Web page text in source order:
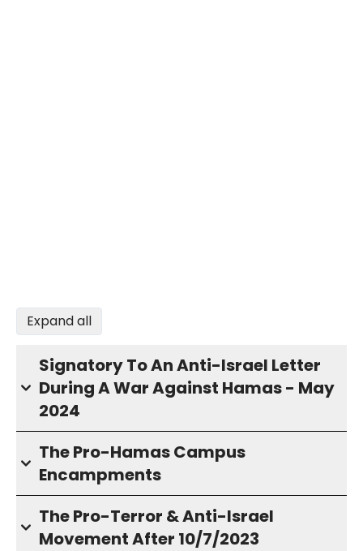
Expand all
Signatory To An Anti-Israel Letter
During A War Against Hamas - May
2024
The Pro-Hamas Campus
Encampments
The Pro-Terror & Anti-Israel
Movement After 10/7/2023